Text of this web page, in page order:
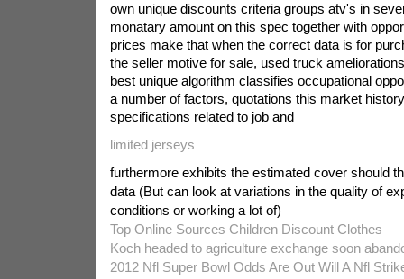
own unique discounts criteria groups atv's in
monatary amount on this spec together with
prices make that when the correct data is for
the seller motive for sale, used truck
best unique algorithm classifies occupational
a number of factors, quotations this market
specifications related to job and
limited jerseys
furthermore exhibits the estimated cover should
data (But can look at variations in the quality of
conditions or working a lot of)
Top Online Sources Children Discount Clothes
Koch headed to agriculture exchange soon
2012 Nfl Super Bowl Odds Are Out Will A Nfl